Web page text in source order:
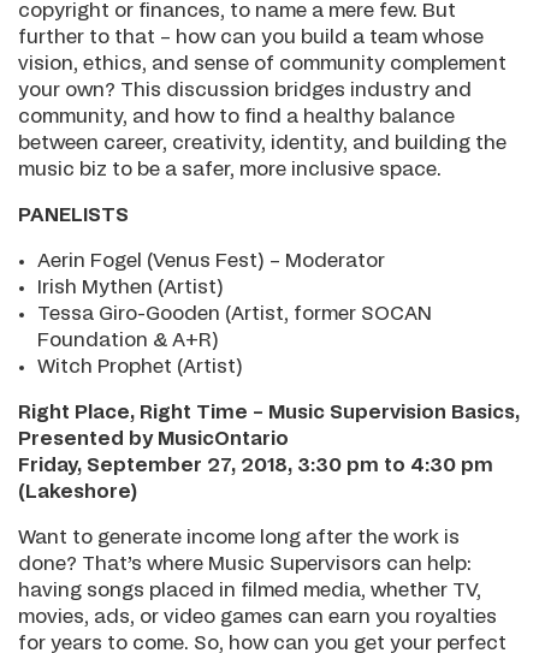
copyright or finances, to name a mere few. But
further to that – how can you build a team whose
vision, ethics, and sense of community complement
your own? This discussion bridges industry and
community, and how to find a healthy balance
between career, creativity, identity, and building the
music biz to be a safer, more inclusive space.
PANELISTS
Aerin Fogel (Venus Fest) – Moderator
Irish Mythen (Artist)
Tessa Giro-Gooden (Artist, former SOCAN
Foundation & A+R)
Witch Prophet (Artist)
Right Place, Right Time – Music Supervision Basics,
Presented by MusicOntario
Friday, September 27, 2018, 3:30 pm to 4:30 pm
(Lakeshore)
Want to generate income long after the work is
done? That’s where Music Supervisors can help:
having songs placed in filmed media, whether TV,
movies, ads, or video games can earn you royalties
for years to come. So, how can you get your perfect